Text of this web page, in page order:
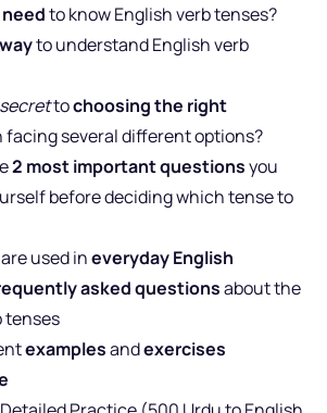
to know English verb tenses?
to understand English verb
secrettochoosing the right
facing several different options?
2 most important questionsyou
before deciding which tense to
used ineveryday English
asked questionsabout the
tenses
examplesandexercises